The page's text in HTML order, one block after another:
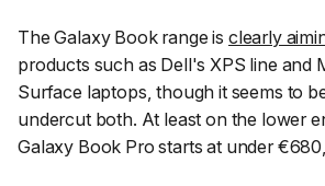
The Galaxy Book range is clearly
products such as Dell's XPS line and
Surface laptops, though it seems to
undercut both. At least on the lower
Galaxy Book Pro starts at under